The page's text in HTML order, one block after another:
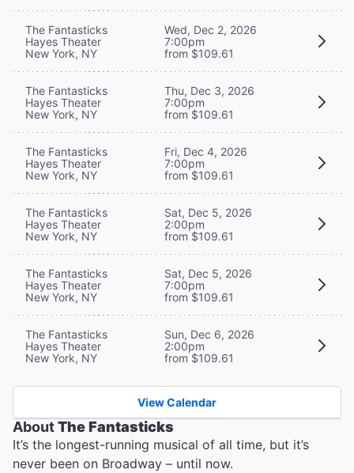
The Fantasticks
Hayes Theater
New York, NY
Wed, Dec 2, 2026
7:00pm
from $109.61
The Fantasticks
Hayes Theater
New York, NY
Thu, Dec 3, 2026
7:00pm
from $109.61
The Fantasticks
Hayes Theater
New York, NY
Fri, Dec 4, 2026
7:00pm
from $109.61
The Fantasticks
Hayes Theater
New York, NY
Sat, Dec 5, 2026
2:00pm
from $109.61
The Fantasticks
Hayes Theater
New York, NY
Sat, Dec 5, 2026
7:00pm
from $109.61
The Fantasticks
Hayes Theater
New York, NY
Sun, Dec 6, 2026
2:00pm
from $109.61
View Calendar
AboutThe Fantasticks
It’s the longest-running musical of all time, but it’s
never been on Broadway – until now.